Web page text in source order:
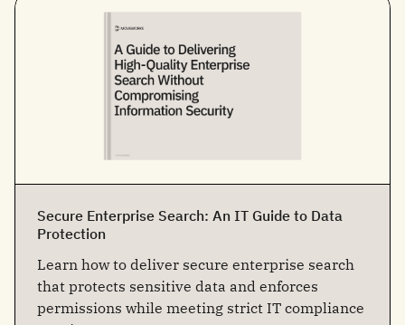
Secure Enterprise Search: An IT Guide to Data
Protection
Learn how to deliver secure enterprise search
that protects sensitive data and enforces
permissions while meeting strict IT compliance